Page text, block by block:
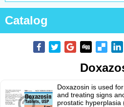
Catalog
Doxazosin is used
and treating signs
prostatic hyperplasia